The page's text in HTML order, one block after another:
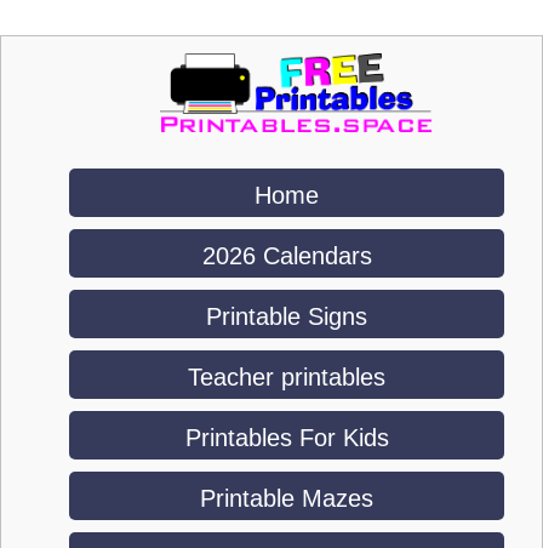
Home
2026 Calendars
Printable Signs
Teacher printables
Printables For Kids
Printable Mazes